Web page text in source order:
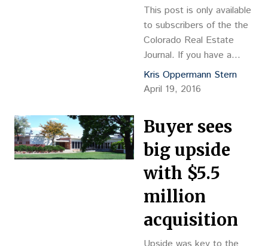
WinComps…
This post is only available
to subscribers of the the
Colorado Real Estate
Journal. If you have a
subscription, please log in
to view this post. If you
Kris Oppermann Stern
April 19, 2016
Buyer sees
big upside
with $5.5
million
acquisition